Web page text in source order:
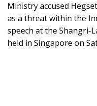
Ministry accused
as a threat within the
speech at the Shangri-
held in Singapore on